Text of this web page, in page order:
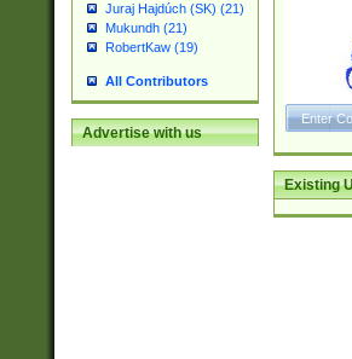
Juraj Hajdúch (SK) (21)
Mukundh (21)
RobertKaw (19)
All Contributors
Advertise with us
Existing